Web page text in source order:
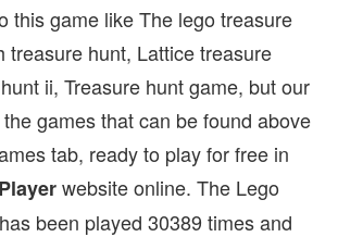
this game like The lego treasure
treasure hunt, Lattice treasure
ii, Treasure hunt game, but our
games that can be found above
tab, ready to play for free in
website online. The Lego
been played 30389 times and